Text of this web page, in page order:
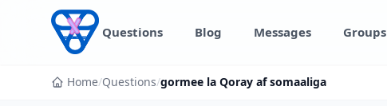
Skip to content
Questions Blog Messages Groups
Home/Questions/gormee la Qoray af somaaliga